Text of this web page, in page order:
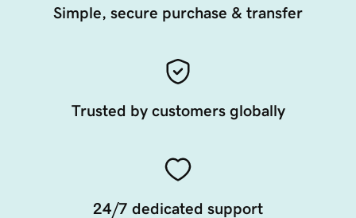
Simple, secure purchase & transfer
Trusted by customers globally
24/7 dedicated support